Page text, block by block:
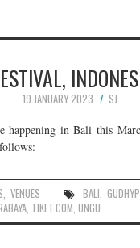
19 JANUARY 2023
SJ
happening in Bali this
,VENUES BALI,
, TIKET.COM, UNGU